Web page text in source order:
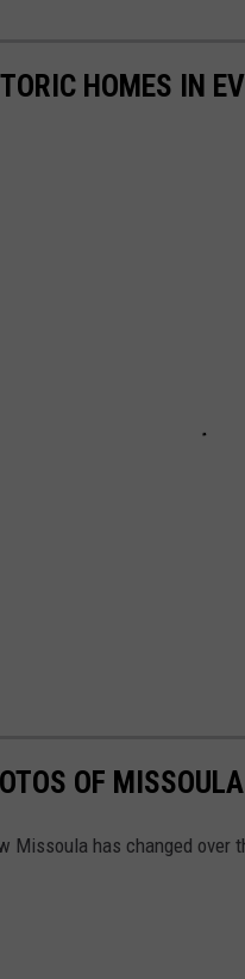
HOMES IN
OF
Missoula has changed over